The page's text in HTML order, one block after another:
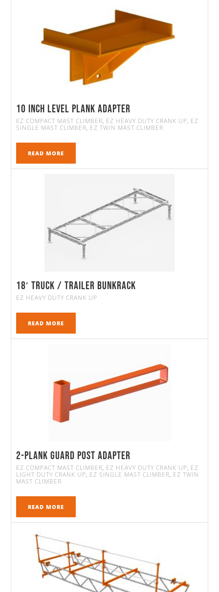
10 Inch Level Plank Adapter
EZ COMPACT MAST CLIMBER, EZ HEAVY DUTY CRANK UP, EZ
SINGLE MAST CLIMBER, EZ TWIN MAST CLIMBER
READ MORE
18′ Truck / Trailer Bunkrack
EZ HEAVY DUTY CRANK UP
READ MORE
2-Plank Guard Post Adapter
EZ COMPACT MAST CLIMBER, EZ HEAVY DUTY CRANK UP, EZ
LIGHT DUTY CRANK UP, EZ SINGLE MAST CLIMBER, EZ TWIN
MAST CLIMBER
READ MORE